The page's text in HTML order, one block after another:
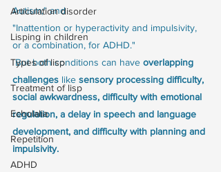
Articulation disorder
Lisping in children
Types of lisp
Treatment of lisp
Echolalia
Repetition
ADHD
Autism;" and
"Inattention or hyperactivity and impulsivity,
or a combination, for ADHD."
But both conditions can have overlapping
challenges like sensory processing difficulty,
social awkwardness, difficulty with emotional
regulation, a delay in speech and language
development, and difficulty with planning and
impulsivity.